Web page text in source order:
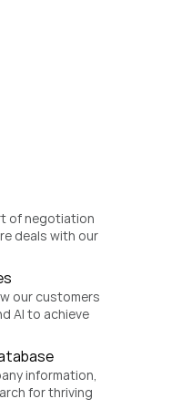
of negotiation
deals with our
our customers
AI to achieve
information,
for thriving